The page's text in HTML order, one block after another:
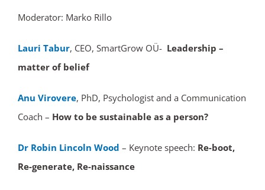
Moderator: Marko Rillo
Lauri Tabur, CEO, SmartGrow OÜ- Leadership –
matter of belief
Anu Virovere, PhD, Psychologist and a Communication
Coach – How to be sustainable as a person?
Dr Robin Lincoln Wood – Keynote speech: Re-boot,
Re-generate, Re-naissance